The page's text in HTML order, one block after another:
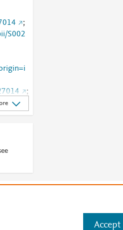
;
S002
;
Manage cookies by visiting